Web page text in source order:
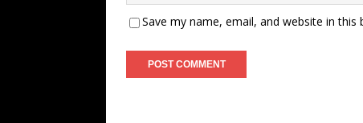
Save my name, email, and website in